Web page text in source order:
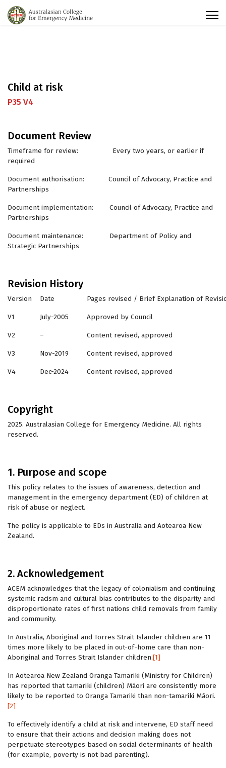
Child at risk
P35 V4
Document Review
Timeframe for review: Every two years, or earlier if
required
Document authorisation: Council of Advocacy, Practice and
Partnerships
Document implementation: Council of Advocacy, Practice and
Partnerships
Document maintenance: Department of Policy and
Strategic Partnerships
Revision History
Version Date Pages revised / Brief Explanation of
V1 July-2005 Approved by Council
V2 – Content revised, approved
V3 Nov-2019 Content revised, approved
V4 Dec-2024 Content revised, approved
Copyright
2025. Australasian College for Emergency Medicine. All rights
reserved.
1. Purpose and scope
This policy relates to the issues of awareness, detection and
management in the emergency department (ED) of children at
risk of abuse or neglect.
The policy is applicable to EDs in Australia and Aotearoa New
Zealand.
2. Acknowledgement
ACEM acknowledges that the legacy of colonialism and continuing
systemic racism and cultural bias contributes to the disparity and
disproportionate rates of first nations child removals from family
and community.
In Australia, Aboriginal and Torres Strait Islander children are 11
times more likely to be placed in out-of-home care than non-
Aboriginal and Torres Strait Islander children.[1]
In Aotearoa New Zealand Oranga Tamariki (Ministry for Children)
has reported that tamariki (children) Māori are consistently more
likely to be reported to Oranga Tamariki than non-tamariki Māori.
[2]
To effectively identify a child at risk and intervene, ED staff need
to ensure that their actions and decision making does not
perpetuate stereotypes based on social determinants of health
(for example, poverty is not bad parenting).